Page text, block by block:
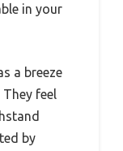
in your
a breeze
feel
by